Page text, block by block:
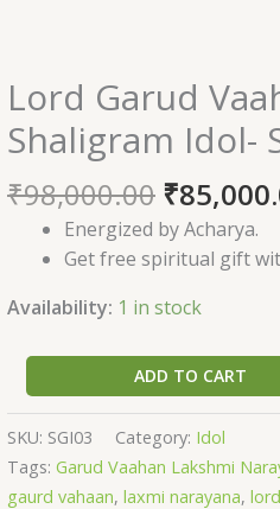
Lord Garud
Shaligram Idol-
₹98,000.00
Original
price
was:
₹
Energized by Acharya.
Get free spiritual gift
Availability: 1 in stock
Lord
Garud
Vaahan
Lakshmi
Narayana
Shaligram
Idol-
SGI03
ADD TO CART
SKU: SGI03 Category: Idol
Tags: Garud Vaahan Lakshmi
gaurd vahaan, laxmi narayana,